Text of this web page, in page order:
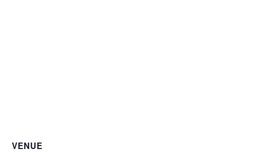
VENUE